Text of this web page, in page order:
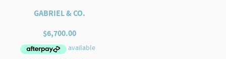
GABRIEL & CO.
$6,700.00